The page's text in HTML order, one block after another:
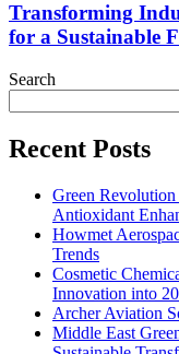
Transforming
for a Sustainable
Search
Recent Posts
Green
Antioxidant
Howmet
Trends
Cosmetic
Innovation into
Archer Aviation
Middle East